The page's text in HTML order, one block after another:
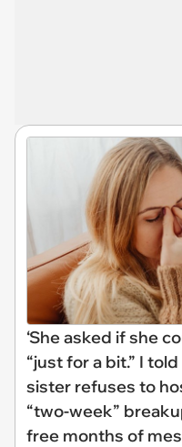
‘She asked if she
“just for a bit.” I
sister refuses to
“two-week”
free months of